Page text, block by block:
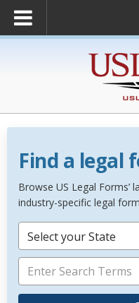
Find a legal
Browse US Legal Forms’
industry-specific legal
Select your State